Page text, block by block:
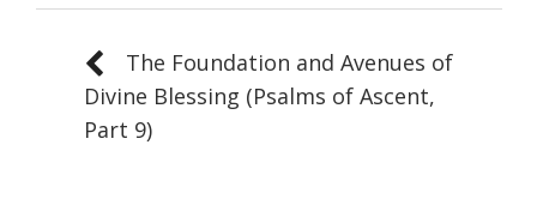
The Foundation and Avenues of
Divine Blessing (Psalms of Ascent,
Part 9)